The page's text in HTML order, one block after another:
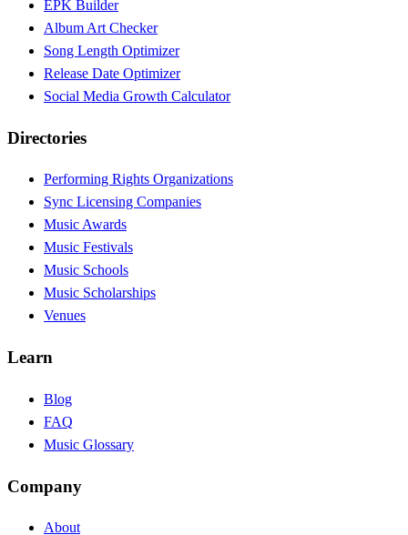
EPK Builder
Album Art Checker
Song Length Optimizer
Release Date Optimizer
Social Media Growth Calculator
Directories
Performing Rights Organizations
Sync Licensing Companies
Music Awards
Music Festivals
Music Schools
Music Scholarships
Venues
Learn
Blog
FAQ
Music Glossary
Company
About